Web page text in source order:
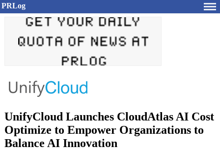
PRLog
UnifyCloud Launches CloudAtlas AI Cost
Optimize to Empower Organizations to
Balance AI Innovation